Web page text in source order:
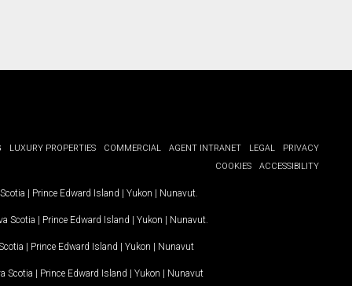
LUXURY PROPERTIES COMMERCIAL AGENT INTRANET LEGAL
PRIVACY
COOKIES
ACCESSIBILITY
| Prince Edward Island | Yukon | Nunavut
Scotia | Prince Edward Island | Yukon | Nunavut
| Prince Edward Island | Yukon | Nunavut
Scotia | Prince Edward Island | Yukon | Nunavut